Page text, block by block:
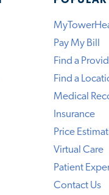
Pay My Bill
Find a
Find a
Medical
Insurance
Price
Virtual Care
Patient
Contact Us